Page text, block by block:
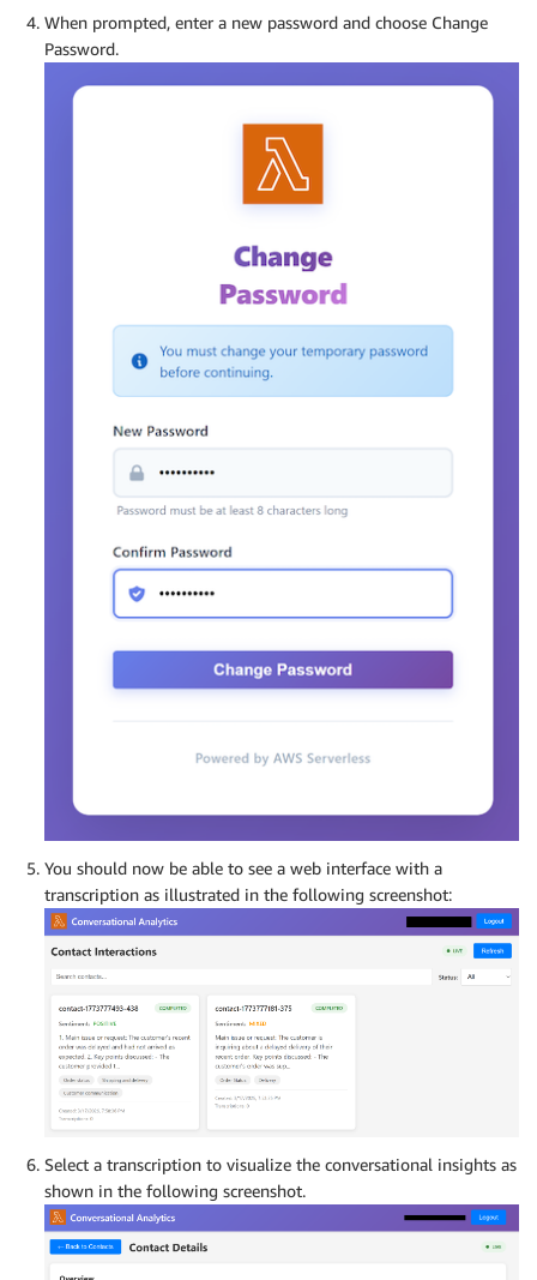
When prompted, enter a new password and choose Change
Password.
You should now be able to see a web interface with a
transcription as illustrated in the following screenshot:
Select a transcription to visualize the conversational insights as
shown in the following screenshot.